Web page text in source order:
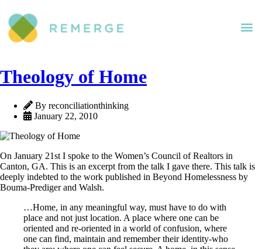
Theology of Home
By reconciliationthinking
January 22, 2010
On January 21st I spoke to the Women’s Council of Realtors in
Canton, GA. This is an excerpt from the talk I gave there. This talk is
deeply indebted to the work published in Beyond Homelessness by
Bouma-Prediger and Walsh.
…Home, in any meaningful way, must have to do with
place and not just location. A place where one can be
oriented and re-oriented in a world of confusion, where
one can find, maintain and remember their identity-who